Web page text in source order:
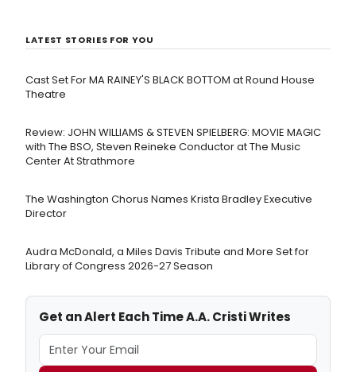
LATEST STORIES FOR YOU
Cast Set For MA RAINEY'S BLACK BOTTOM at Round House
Theatre
Review: JOHN WILLIAMS & STEVEN SPIELBERG: MOVIE MAGIC
with The BSO, Steven Reineke Conductor at The Music
Center At Strathmore
The Washington Chorus Names Krista Bradley Executive
Director
Audra McDonald, a Miles Davis Tribute and More Set for
Library of Congress 2026-27 Season
Get an Alert Each Time A.A. Cristi Writes